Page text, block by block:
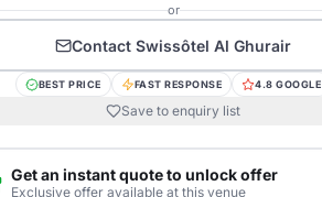
or
Contact Swissôtel Al Ghurair
BEST PRICE FAST RESPONSE 4.8 GOOGLE
Save to enquiry list
Get an instant quote to unlock offer
Exclusive offer available at this venue